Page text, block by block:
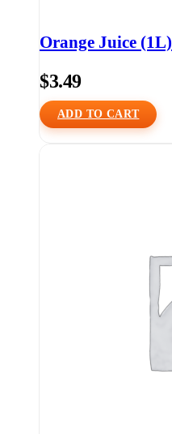
Orange Juice (1L)
$3.49
ADD TO CART